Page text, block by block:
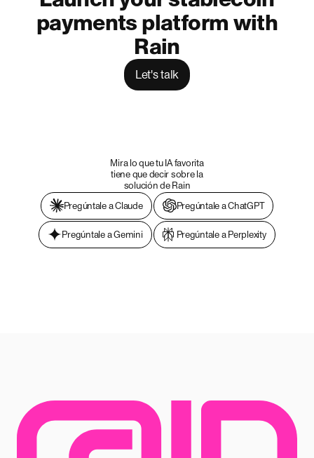
payments platform with
Rain
Let's talk
Mira lo que tu IA favorita
tiene que decir sobre la
solución de Rain
Pregúntale a Claude
Pregúntale a ChatGPT
Pregúntale a Gemini Pregúntale a Perplexity